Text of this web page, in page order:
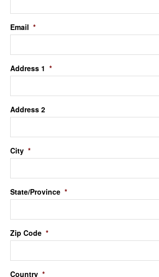
Email *
Address 1 *
Address 2
City *
State/Province *
Zip Code *
Country *